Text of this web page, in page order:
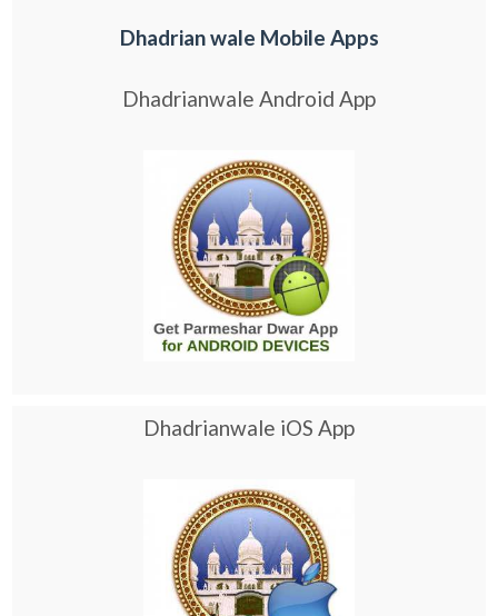
Dhadrian wale Mobile Apps
Dhadrianwale Android App
Dhadrianwale iOS App